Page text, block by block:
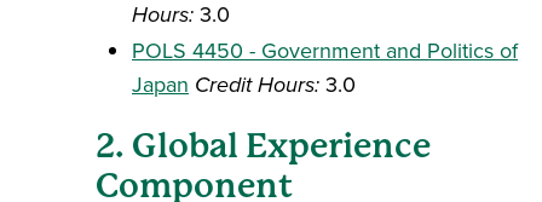
Hours: 3.0
POLS 4450 - Government and Politics of
Japan Credit Hours: 3.0
2. Global Experience
Component